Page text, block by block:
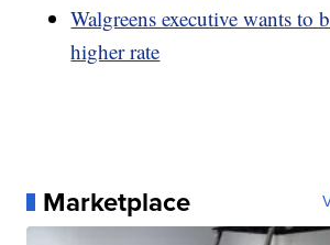
Walgreens executive wants to
higher rate
Marketplace